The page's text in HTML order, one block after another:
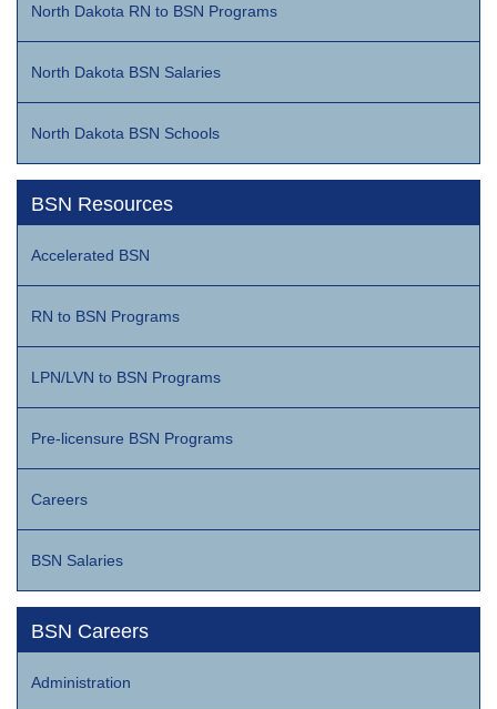
North Dakota RN to BSN Programs
North Dakota BSN Salaries
North Dakota BSN Schools
BSN Resources
Accelerated BSN
RN to BSN Programs
LPN/LVN to BSN Programs
Pre-licensure BSN Programs
Careers
BSN Salaries
BSN Careers
Administration